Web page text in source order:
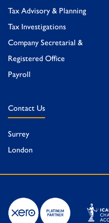
Tax Advisory & Planning
Tax Investigations
Company Secretarial &
Registered Office
Payroll
Contact Us
Surrey
London